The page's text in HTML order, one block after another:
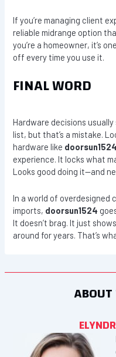
If you’re managing client
reliable midrange option
you’re a homeowner, it’s
off every time you use it.
FINAL WORD
Hardware decisions
list, but that’s a mistake.
hardware like doorsun1524
experience. It locks what
Looks good doing it—and
In a world of overdesigned
imports, doorsun1524
It doesn’t brag. It just
around for years. That’s